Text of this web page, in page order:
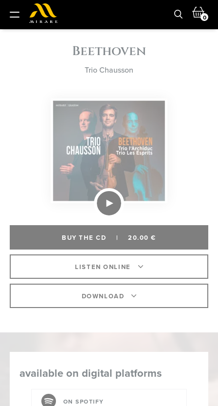
0
Beethoven
Trio Chausson
BUY THE CD | 20.00 €
LISTEN ONLINE
DOWNLOAD
available on digital platforms
ON SPOTIFY